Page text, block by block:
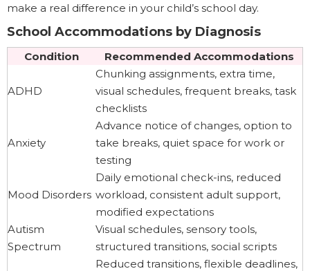
make a real difference in your child’s school day.
School Accommodations by Diagnosis
Condition Recommended Accommodations
ADHD
Chunking assignments, extra time,
visual schedules, frequent breaks, task
checklists
Anxiety
Advance notice of changes, option to
take breaks, quiet space for work or
testing
Mood Disorders
Daily emotional check-ins, reduced
workload, consistent adult support,
modified expectations
Autism
Spectrum
Visual schedules, sensory tools,
structured transitions, social scripts
Reduced transitions, flexible deadlines,